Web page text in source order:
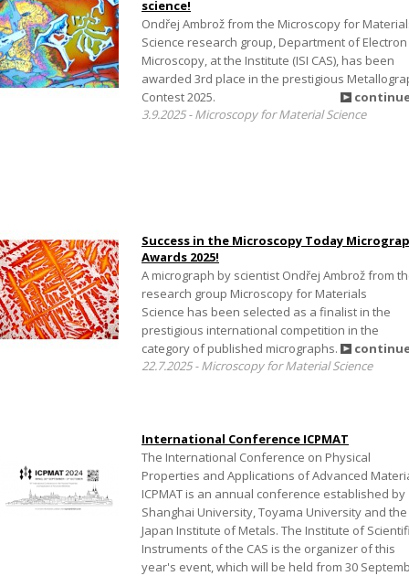
science!
Ondřej Ambrož from the Microscopy for
Science research group, Department of Electron
Microscopy, at the Institute (ISI CAS), has been
awarded 3rd place in the prestigious
Contest 2025.
3.9.2025 - Microscopy for Material Science
Success in the Microscopy Today
Awards 2025!
A micrograph by scientist Ondřej Ambrož from
research group Microscopy for Materials
Science has been selected as a finalist in the
prestigious international competition in the
category of published micrographs.
22.7.2025 - Microscopy for Material Science
International Conference ICPMAT
The International Conference on Physical
Properties and Applications of Advanced
ICPMAT is an annual conference established by
Shanghai University, Toyama University and the
Japan Institute of Metals. The Institute of
Instruments of the CAS is the organizer of this
year's event, which will be held from 30